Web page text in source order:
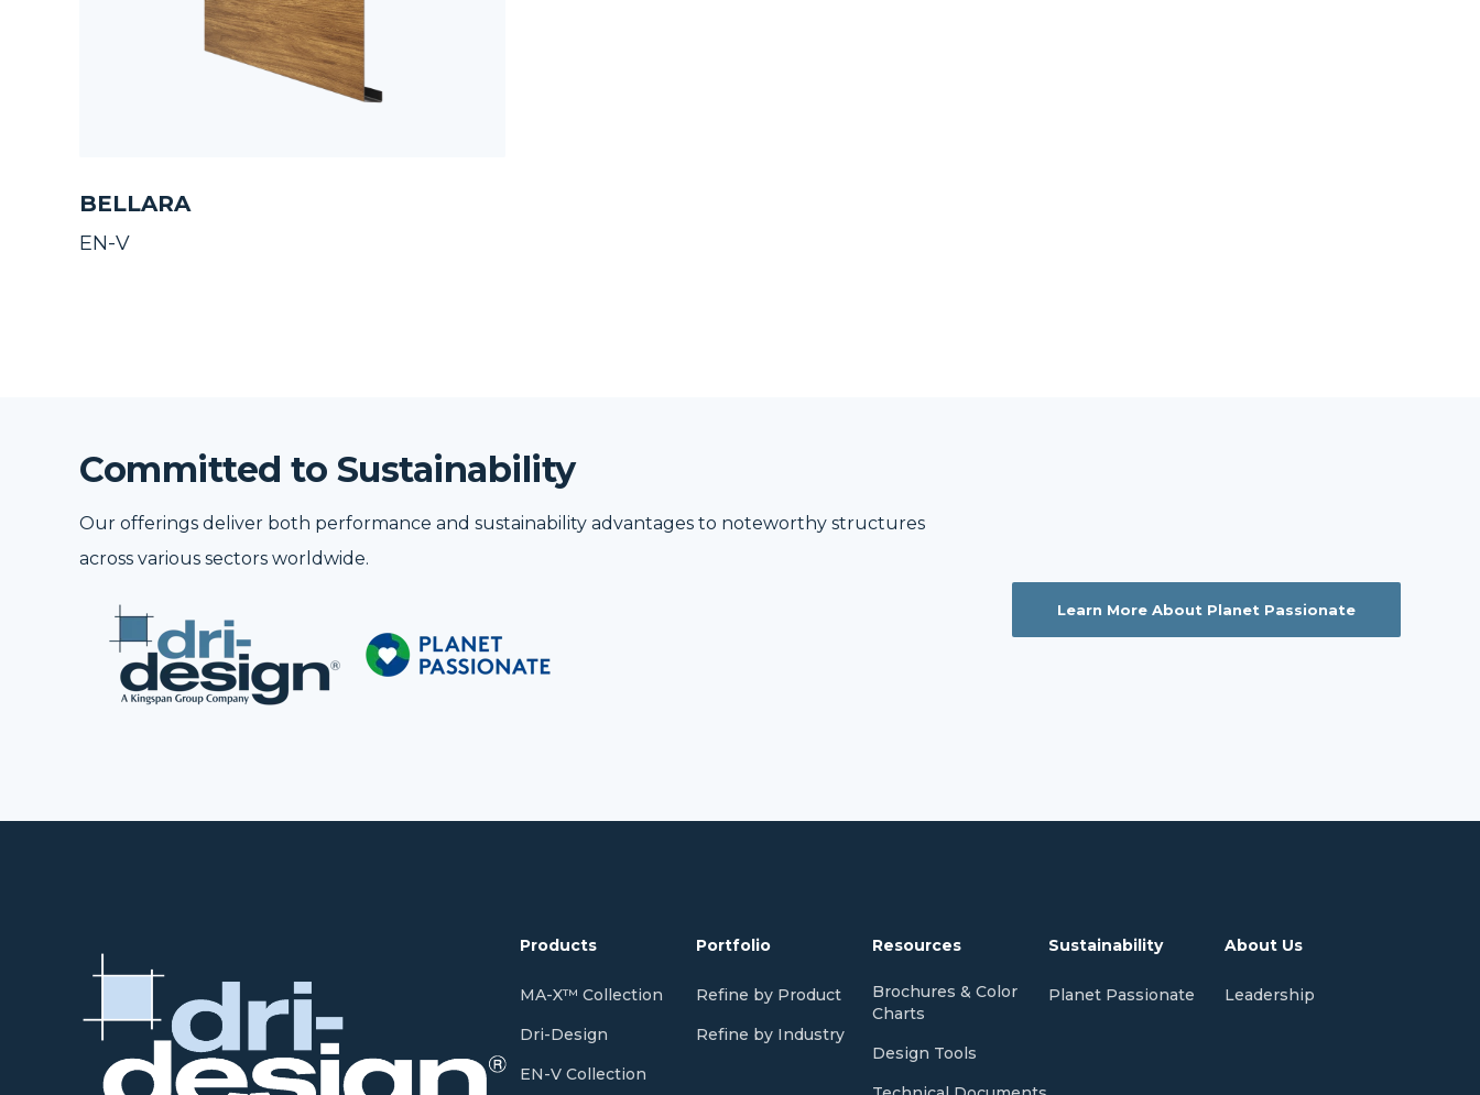
BELLARA
EN-V
Committed to Sustainability
Our offerings deliver both performance and sustainability advantages to noteworthy structures
across various sectors worldwide.
Learn More About Planet Passionate
Products
MA-X™ Collection
Dri-Design
EN-V Collection
Portfolio
Refine by Product
Refine by Industry
Resources
Brochures & Color
Charts
Design Tools
Sustainability
Planet Passionate
About Us
Leadership